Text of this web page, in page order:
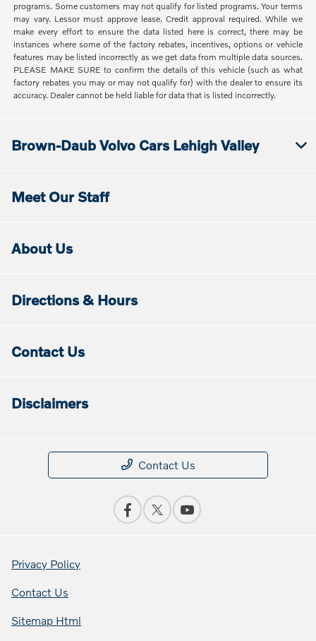
programs. Some customers may not qualify for listed programs. Your terms
may vary. Lessor must approve lease. Credit approval required. While we
make every effort to ensure the data listed here is correct, there may be
instances where some of the factory rebates, incentives, options or vehicle
features may be listed incorrectly as we get data from multiple data sources.
PLEASE MAKE SURE to confirm the details of this vehicle (such as what
factory rebates you may or may not qualify for) with the dealer to ensure its
accuracy. Dealer cannot be held liable for data that is listed incorrectly.
Brown-Daub Volvo Cars Lehigh Valley
Meet Our Staff
About Us
Directions & Hours
Contact Us
Disclaimers
Contact Us
Privacy Policy
Contact Us
Sitemap Html